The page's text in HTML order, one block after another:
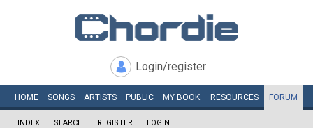
Login/register
HOME SONGS ARTISTS PUBLIC MY BOOK RESOURCES FORUM
INDEX SEARCH REGISTER LOGIN